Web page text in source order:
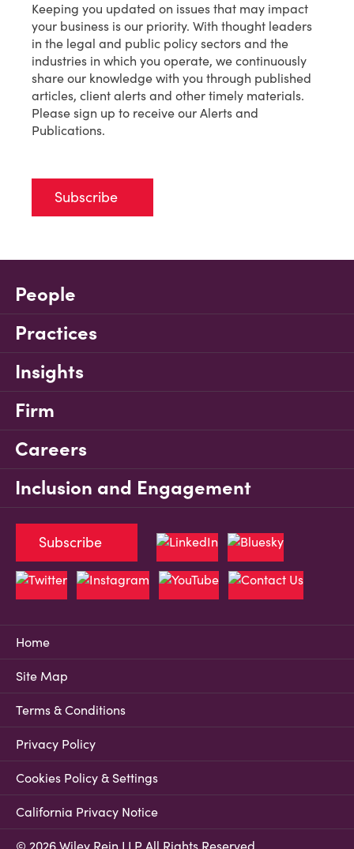
Keeping you updated on issues that may impact
your business is our priority. With thought leaders
in the legal and public policy sectors and the
industries in which you operate, we continuously
share our knowledge with you through published
articles, client alerts and other timely materials.
Please sign up to receive our Alerts and
Publications.
Subscribe
People
Practices
Insights
Firm
Careers
Inclusion and Engagement
Home
Site Map
Terms & Conditions
Privacy Policy
Cookies Policy & Settings
California Privacy Notice
Subscribe